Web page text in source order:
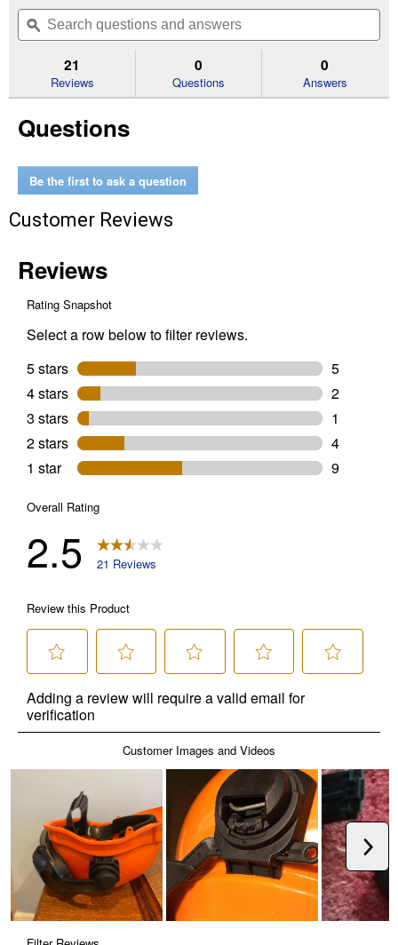
of
Read
Helmet
will
navigate
to
reviews.
Search
questions
and
ϙ
21
Reviews
0
Questions
0
Answers
Questions
Be the first to ask a question
Customer Reviews